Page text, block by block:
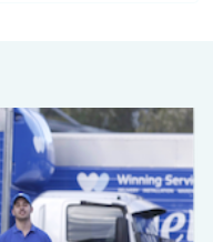
Next